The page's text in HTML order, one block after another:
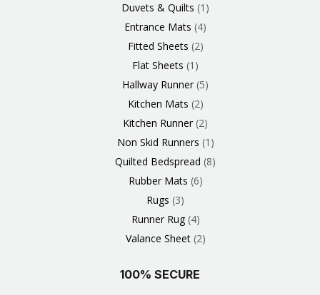
Duvets & Quilts 1
Entrance Mats 4
Fitted Sheets 2
Flat Sheets 1
Hallway Runner 5
Kitchen Mats 2
Kitchen Runner 2
Non Skid Runners 1
Quilted Bedspread 8
Rubber Mats 6
Rugs 3
Runner Rug 4
Valance Sheet 2
100% SECURE